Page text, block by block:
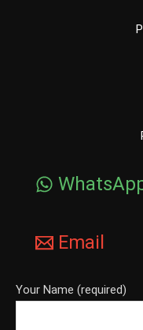
Email
Your Name (required)